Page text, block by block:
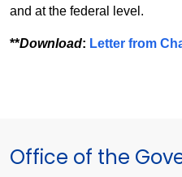
and at the federal level.
**Download: Letter from
Office of the